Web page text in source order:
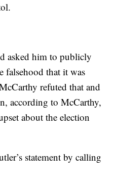
asked him to publicly
falsehood that it was
refuted that and
according to McCarthy,
about the election
statement by calling